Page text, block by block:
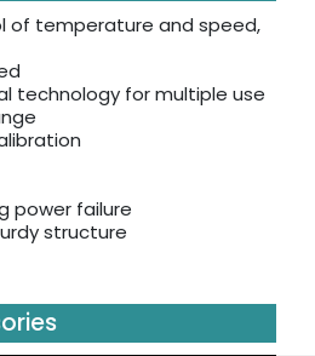
of temperature and speed,
technology for multiple use
power failure
structure